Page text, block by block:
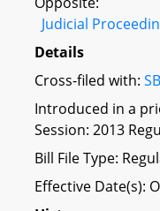
Judicial
Details
Cross-filed with:
Introduced in a
Session: 2013
Bill File Type:
Effective Date(s):